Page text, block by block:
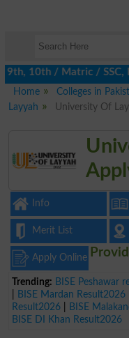
/ Matric / SSC,
Home
Colleges in
Layyah
University Of
Info
Merit List
Apply Online
Trending: BISE Peshawar
BISE Mardan Result2026
Result2026
BISE
BISE DI Khan Result2026